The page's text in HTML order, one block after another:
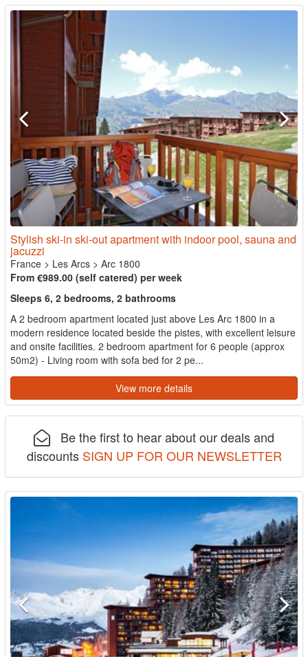
Stylish ski-in ski-out apartment with indoor pool, sauna and
jacuzzi
France > Les Arcs > Arc 1800
From €989.00 (self catered) per week
Sleeps 6, 2 bedrooms, 2 bathrooms
A 2 bedroom apartment located just above Les Arc 1800 in a
modern residence located beside the pistes, with excellent leisure
and onsite facilities. 2 bedroom apartment for 6 people (approx
50m2) - Living room with sofa bed for 2 pe...
View more details
Be the first to hear about our deals and
discounts SIGN UP FOR OUR NEWSLETTER